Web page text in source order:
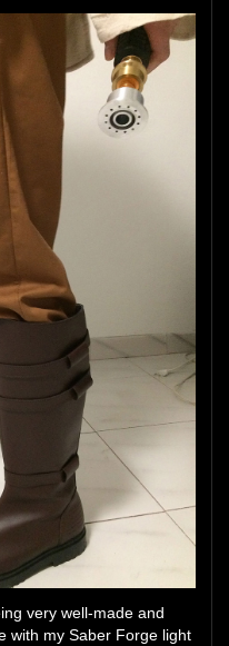
very well-made and
with my Saber Forge light